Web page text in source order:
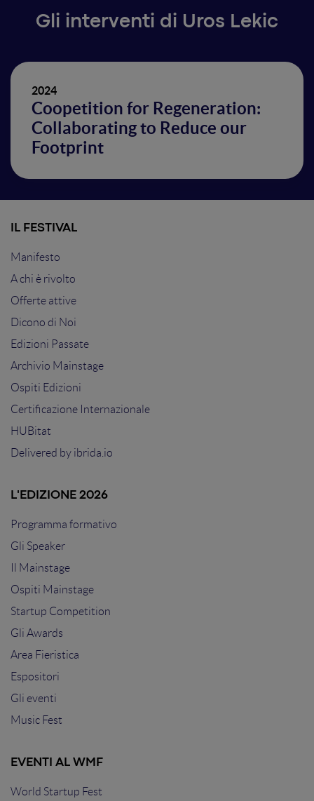
Gli interventi di Uros Lekic
2024
Coopetition for Regeneration:
Collaborating to Reduce our
Footprint
IL FESTIVAL
Manifesto
A chi è rivolto
Offerte attive
Dicono di Noi
Edizioni Passate
Archivio Mainstage
Ospiti Edizioni
Certificazione Internazionale
HUBitat
Delivered by ibrida.io
L'EDIZIONE 2026
Programma formativo
Gli Speaker
Il Mainstage
Ospiti Mainstage
Startup Competition
Gli Awards
Area Fieristica
Espositori
Gli eventi
Music Fest
EVENTI AL WMF
World Startup Fest